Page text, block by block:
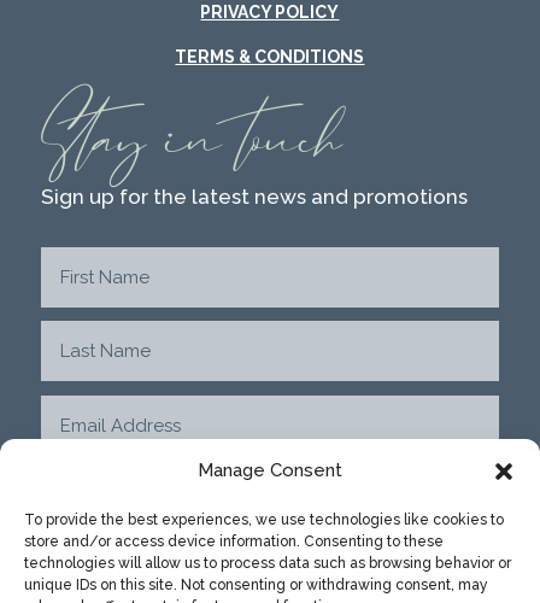
Manage Consent
To provide the best experiences, we use technologies like cookies to
store and/or access device information. Consenting to these
technologies will allow us to process data such as browsing behavior or
unique IDs on this site. Not consenting or withdrawing consent, may
PRIVACY POLICY
TERMS & CONDITIONS
Stay in touch
Sign up for the latest news and promotions
SUBMIT